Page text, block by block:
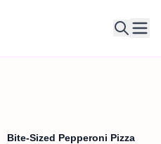
Bite-Sized Pepperoni Pizza